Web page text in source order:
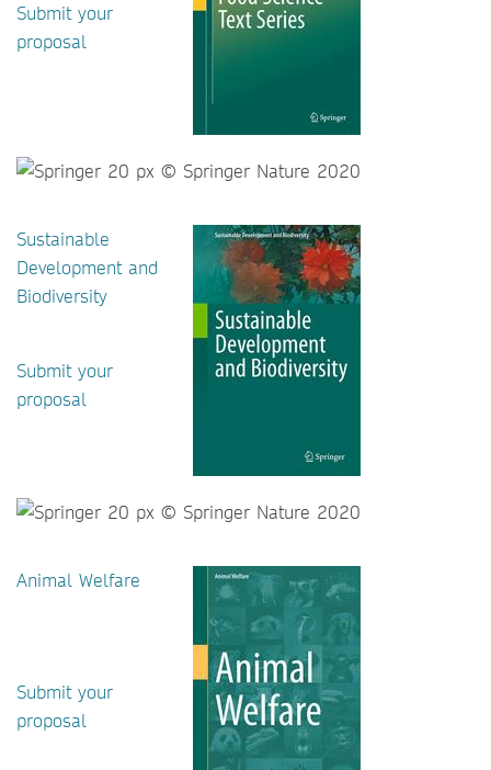
Submit your
proposal
Sustainable
Development and
Biodiversity
Submit your
proposal
Animal Welfare
Submit your
proposal